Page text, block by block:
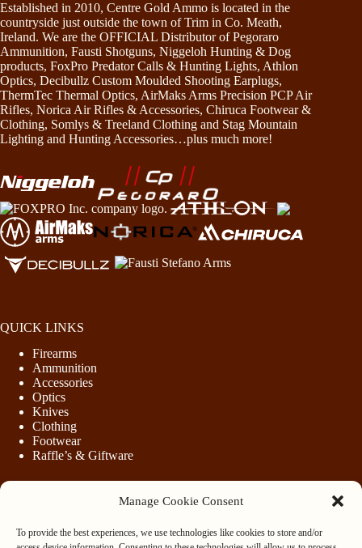
Manage Cookie Consent
To provide the best experiences, we use technologies like cookies to store and/or
Established in 2010, Centre Gold Ammo is located in the
countryside just outside the town of Trim in Co. Meath,
Ireland. We are the OFFICIAL Distributor of Pegoraro
Ammunition, Fausti Shotguns, Niggeloh Hunting & Dog
products, FoxPro Predator Calls & Hunting Lights, Athlon
Optics, Decibullz Custom Moulded Shooting Earplugs,
ThermTec Thermal Optics, AirMaks Arms Precision PCP Air
Rifles, Norica Air Rifles & Accessories, Chiruca Footwear &
Clothing, Somlys & Treeland Clothing and Stag Mountain
Lighting and Hunting Accessories…plus much more!
QUICK LINKS
Firearms
Ammunition
Accessories
Optics
Knives
Clothing
Footwear
Raffle’s & Giftware
Purchasing Firearms